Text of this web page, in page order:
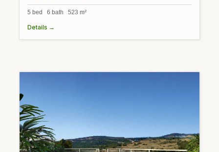
5 bed 6 bath 523 m²
Details →